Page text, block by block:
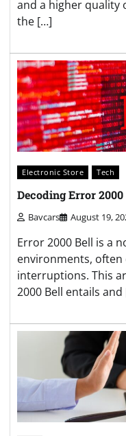
and a higher quality
the […]
Electronic Store Tech
Decoding Error
Bavcars August 19,
Error 2000 Bell is a
environments, often
interruptions. This
2000 Bell entails